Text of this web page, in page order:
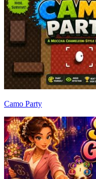
Camo Party